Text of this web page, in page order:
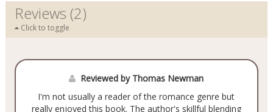
Reviews (2)
Click to toggle
Reviewed by Thomas Newman
I'm not usually a reader of the romance genre but
really enjoyed this book. The author's skillful blending